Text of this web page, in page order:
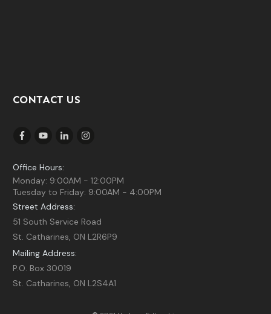
CONTACT US
Office Hours:
Monday: 9:00AM - 12:00PM
Tuesday to Friday: 9:00AM - 4:00PM
Street Address:
51 South Service Road
St. Catharines, ON L2R6P9
Mailing Address:
P.O. Box 30019
St. Catharines, ON L2S4A1